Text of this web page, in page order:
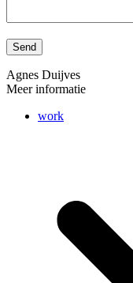
Agnes Duijves
Meer informatie
work